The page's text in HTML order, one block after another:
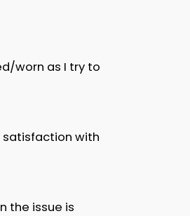
worn as I try to
satisfaction with
the issue is